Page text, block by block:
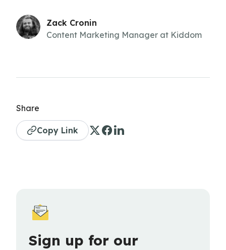
Zack Cronin
Content Marketing Manager at Kiddom
Share
Copy Link
Sign up for our